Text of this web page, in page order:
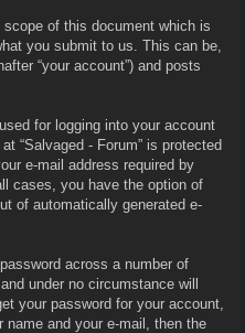
of this document which is
you submit to us. This can be,
“your account”) and posts
for logging into your account
“Salvaged - Forum” is protected
e-mail address required by
cases, you have the option of
of automatically generated e-
across a number of
under no circumstance will
your password for your account,
and your e-mail, then the